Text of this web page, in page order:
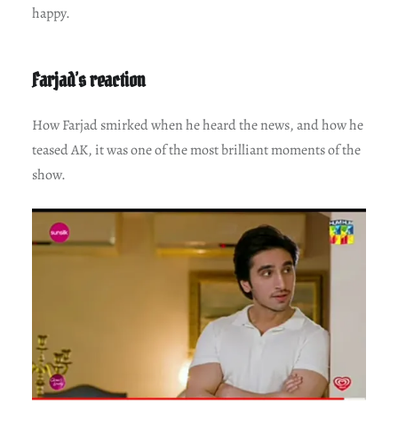
happy.
Farjad’s reaction
How Farjad smirked when he heard the news, and how he
teased AK, it was one of the most brilliant moments of the
show.